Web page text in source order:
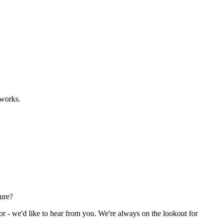
- we'd like to hear from you. We're always on the lookout for